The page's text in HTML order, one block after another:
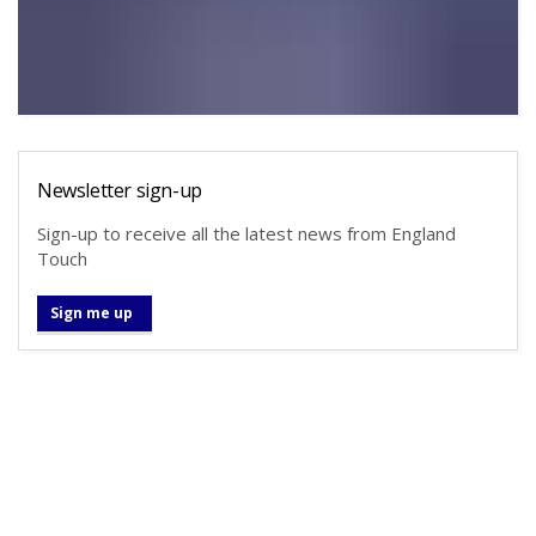
Newsletter sign-up
Sign-up to receive all the latest news from England
Touch
Sign me up